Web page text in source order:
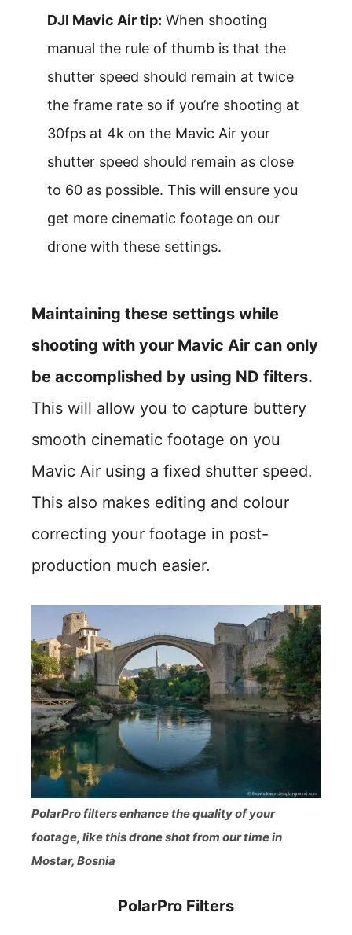
DJI Mavic Air tip: When shooting
manual the rule of thumb is that the
shutter speed should remain at twice
the frame rate so if you’re shooting at
30fps at 4k on the Mavic Air your
shutter speed should remain as close
to 60 as possible. This will ensure you
get more cinematic footage on our
drone with these settings.
Maintaining these settings while
shooting with your Mavic Air can only
be accomplished by using ND filters.
This will allow you to capture buttery
smooth cinematic footage on you
Mavic Air using a fixed shutter speed.
This also makes editing and colour
correcting your footage in post-
production much easier.
PolarPro filters enhance the quality of your
footage, like this drone shot from our time in
Mostar, Bosnia
PolarPro Filters